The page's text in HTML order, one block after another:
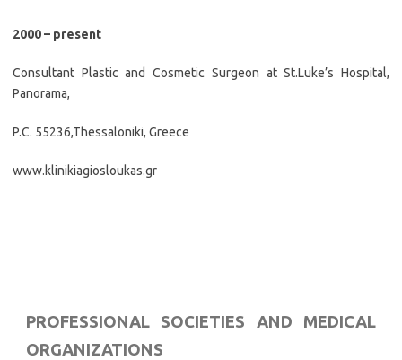
2000 – present
Consultant Plastic and Cosmetic Surgeon at St.Luke’s Hospital,
Panorama,
P.C. 55236,Thessaloniki, Greece
www.klinikiagiosloukas.gr
PROFESSIONAL SOCIETIES AND MEDICAL
ORGANIZATIONS